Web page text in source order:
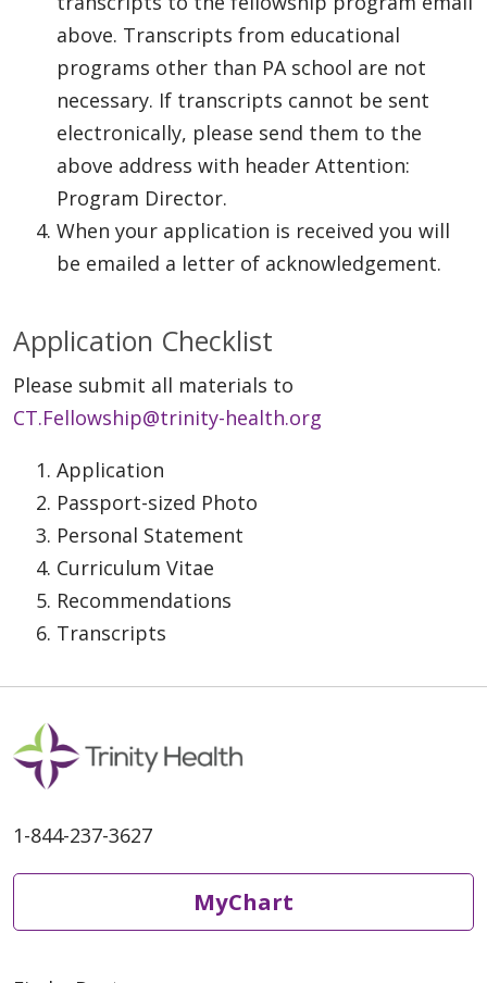
above. Transcripts from educational
programs other than PA school are not
necessary. If transcripts cannot be sent
electronically, please send them to the
above address with header Attention:
Program Director.
When your application is received you will
be emailed a letter of acknowledgement.
Application Checklist
Please submit all materials to
CT.Fellowship@trinity-health.org
Application
Passport-sized Photo
Personal Statement
Curriculum Vitae
Recommendations
Transcripts
1-844-237-3627
MyChart